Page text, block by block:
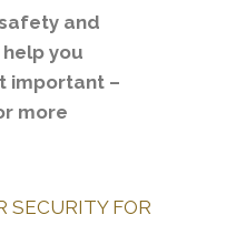
and
you
important –
more
SECURITY FOR